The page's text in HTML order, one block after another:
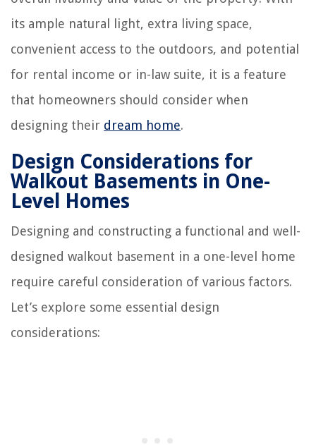
its ample natural light, extra living space,
convenient access to the outdoors, and potential
for rental income or in-law suite, it is a feature
that homeowners should consider when
designing their dream home.
Design Considerations for
Walkout Basements in One-
Level Homes
Designing and constructing a functional and well-
designed walkout basement in a one-level home
require careful consideration of various factors.
Let’s explore some essential design
considerations: